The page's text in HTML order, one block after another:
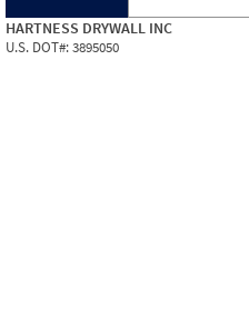
HARTNESS DRYWALL INC
U.S. DOT#:3895050